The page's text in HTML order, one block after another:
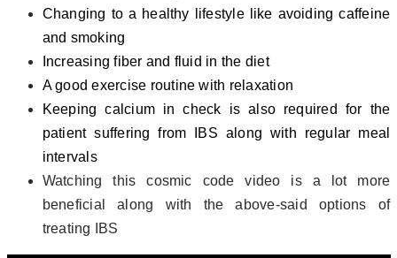
Changing to a healthy lifestyle like avoiding caffeine
and smoking
Increasing fiber and fluid in the diet
A good exercise routine with relaxation
Keeping calcium in check is also required for the
patient suffering from IBS along with regular meal
intervals
Watching this cosmic code video is a lot more
beneficial along with the above-said options of
treating IBS